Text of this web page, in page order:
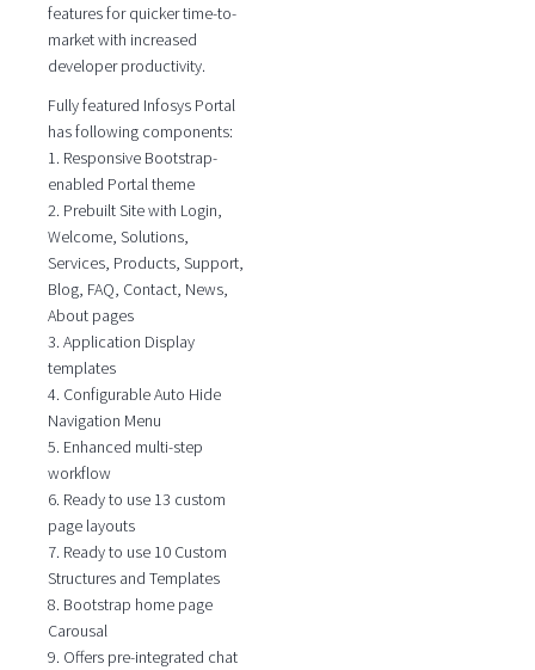
features for quicker time-to-
market with increased
developer productivity.
Fully featured Infosys Portal
has following components:
1. Responsive Bootstrap-
enabled Portal theme
2. Prebuilt Site with Login,
Welcome, Solutions,
Services, Products, Support,
Blog, FAQ, Contact, News,
About pages
3. Application Display
templates
4. Configurable Auto Hide
Navigation Menu
5. Enhanced multi-step
workflow
6. Ready to use 13 custom
page layouts
7. Ready to use 10 Custom
Structures and Templates
8. Bootstrap home page
Carousal
9. Offers pre-integrated chat